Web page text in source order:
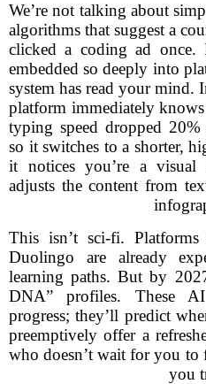
We’re not talking about
algorithms that suggest a
clicked a coding ad
embedded so deeply into
system has read your mind.
platform immediately
typing speed dropped 20%
so it switches to a shorter,
it notices you’re a visual
adjusts the content from
This isn’t sci-fi.
Duolingo are already
learning paths. But by
DNA” profiles. These
progress; they’ll predict
preemptively offer a
who doesn’t wait for you
you